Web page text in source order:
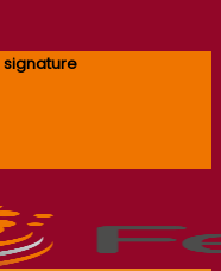
signature